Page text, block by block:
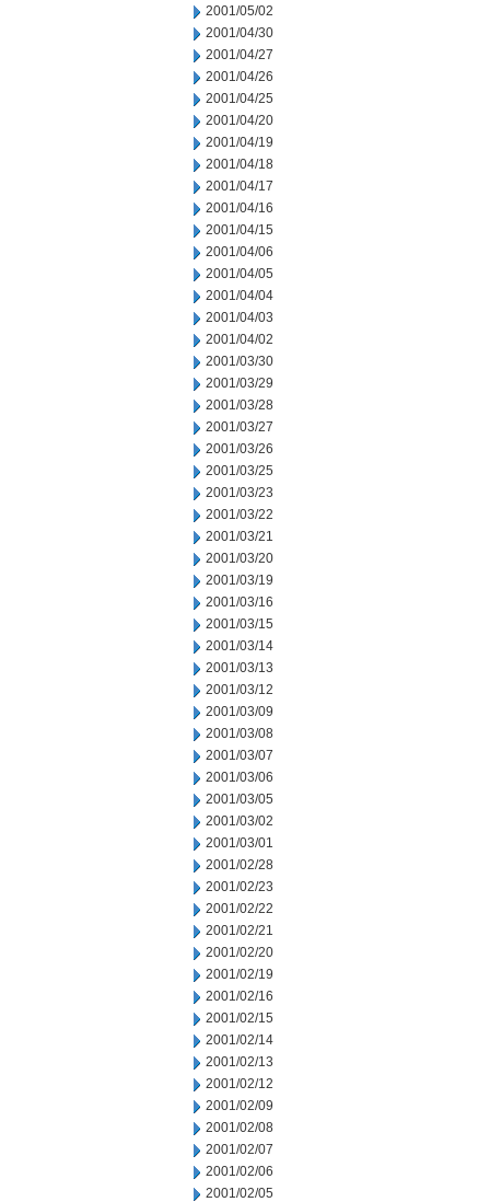
2001/05/02
2001/04/30
2001/04/27
2001/04/26
2001/04/25
2001/04/20
2001/04/19
2001/04/18
2001/04/17
2001/04/16
2001/04/15
2001/04/06
2001/04/05
2001/04/04
2001/04/03
2001/04/02
2001/03/30
2001/03/29
2001/03/28
2001/03/27
2001/03/26
2001/03/25
2001/03/23
2001/03/22
2001/03/21
2001/03/20
2001/03/19
2001/03/16
2001/03/15
2001/03/14
2001/03/13
2001/03/12
2001/03/09
2001/03/08
2001/03/07
2001/03/06
2001/03/05
2001/03/02
2001/03/01
2001/02/28
2001/02/23
2001/02/22
2001/02/21
2001/02/20
2001/02/19
2001/02/16
2001/02/15
2001/02/14
2001/02/13
2001/02/12
2001/02/09
2001/02/08
2001/02/07
2001/02/06
2001/02/05